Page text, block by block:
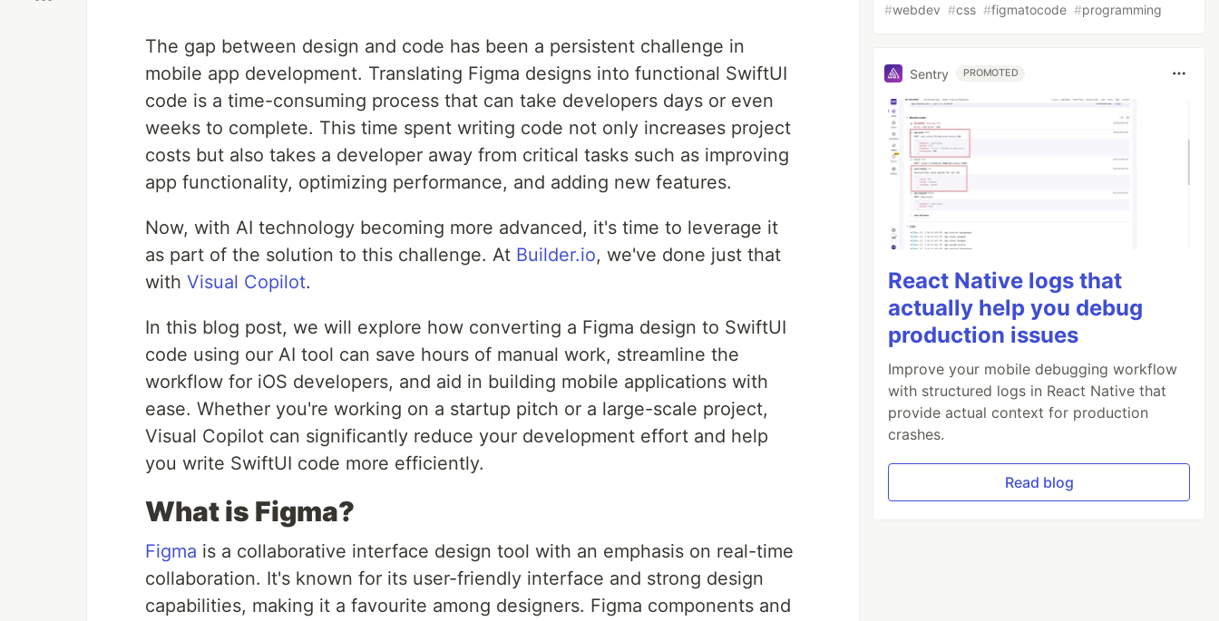
The gap between design and code has been a persistent challenge in
mobile app development. Translating Figma designs into functional SwiftUI
code is a time-consuming process that can take developers days or even
weeks to complete. This time spent writing code not only increases project
costs but also takes a developer away from critical tasks such as improving
app functionality, optimizing performance, and adding new features.
Now, with AI technology becoming more advanced, it's time to leverage it
as part of the solution to this challenge. At Builder.io, we've done just that
with Visual Copilot.
In this blog post, we will explore how converting a Figma design to SwiftUI
code using our AI tool can save hours of manual work, streamline the
workflow for iOS developers, and aid in building mobile applications with
ease. Whether you're working on a startup pitch or a large-scale project,
Visual Copilot can significantly reduce your development effort and help
you write SwiftUI code more efficiently.
What is Figma?
Figma is a collaborative interface design tool with an emphasis on real-time
collaboration. It's known for its user-friendly interface and strong design
capabilities, making it a favourite among designers. Figma components and
#webdev #css #figmatocode #programming
Sentry PROMOTED
React Native logs that
actually help you debug
production issues
Improve your mobile debugging workflow
with structured logs in React Native that
provide actual context for production
crashes.
Read blog